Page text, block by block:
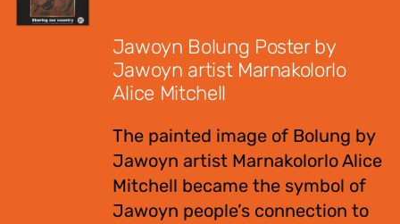
Jawoyn Bolung Poster by
Jawoyn artist Marnakolorlo
Alice Mitchell
The painted image of Bolung by
Jawoyn artist Marnakolorlo Alice
Mitchell became the symbol of
Jawoyn people’s connection to